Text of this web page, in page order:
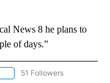
News 8 he plans to
of days.”
FOLLOW "NEWS" TO RECEIVE
51 Followers